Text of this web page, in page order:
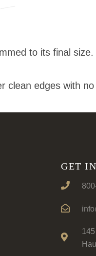
to its final
clean edges with
GET